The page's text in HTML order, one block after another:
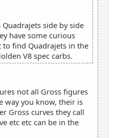
side by side
have some curious
to find Quadrajets in the
V8 spec carbs.
not all Gross figures
way you know, their is
Gross curves they call
etc etc can be in the